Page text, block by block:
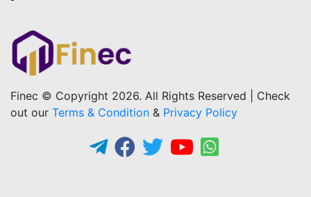
Finec © Copyright 2026. All Rights Reserved | Check
out our Terms & Condition & Privacy Policy